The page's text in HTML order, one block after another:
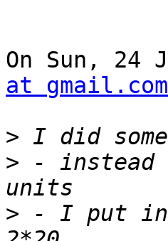
On Sun, 24
at gmail.com
>
> - instead
> - I put in